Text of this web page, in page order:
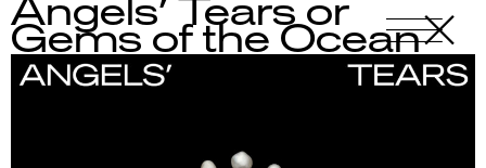
Angels’ Tears or
Gems of the Ocean
-
X